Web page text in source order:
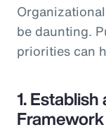
be daunting.
priorities can
1.
Framework